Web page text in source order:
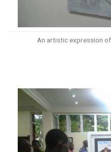
An artistic expression